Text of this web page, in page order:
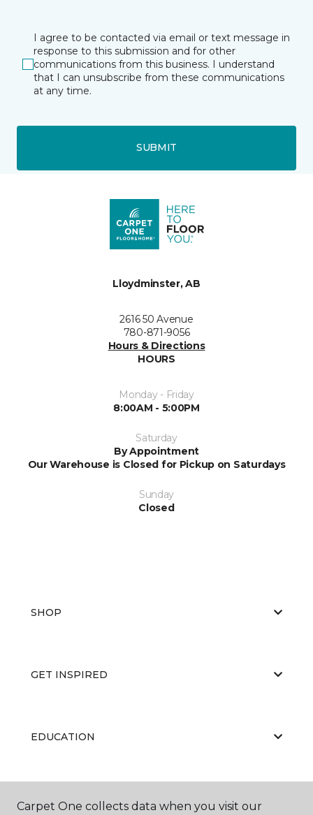
I agree to be contacted via email or text message in
response to this submission and for other
communications from this business. I understand
that I can unsubscribe from these communications
at any time.
SUBMIT
Lloydminster, AB
2616 50 Avenue
780-871-9056
Hours & Directions
HOURS
Monday - Friday
8:00AM - 5:00PM
Saturday
By Appointment
Our Warehouse is Closed for Pickup on Saturdays
Sunday
Closed
SHOP
GET INSPIRED
EDUCATION
ABOUT US
Carpet One collects data when you visit our